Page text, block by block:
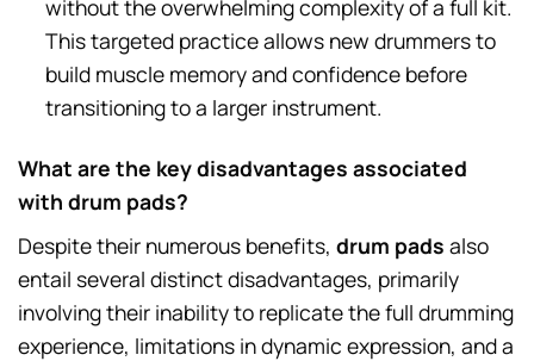
without the overwhelming complexity of a full kit.
This targeted practice allows new drummers to
build muscle memory and confidence before
transitioning to a larger instrument.
What are the key disadvantages associated
with drum pads?
Despite their numerous benefits, drum pads also
entail several distinct disadvantages, primarily
involving their inability to replicate the full drumming
experience, limitations in dynamic expression, and a